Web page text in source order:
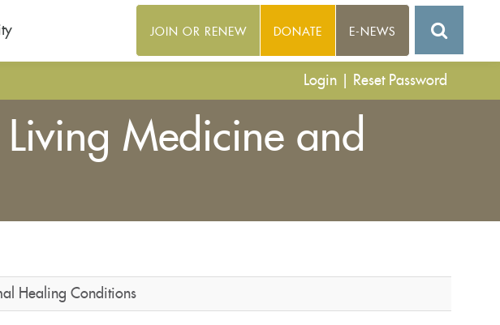
Login Reset Password
JOIN OR RENEW DONATE E-NEWS
Medicine and
Healing Conditions